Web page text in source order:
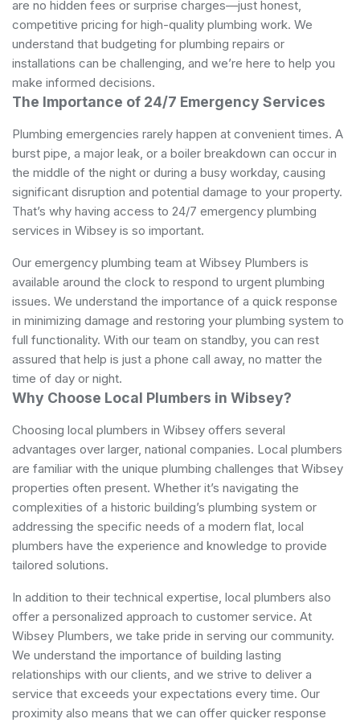
are no hidden fees or surprise charges—just honest,
competitive pricing for high-quality plumbing work. We
understand that budgeting for plumbing repairs or
installations can be challenging, and we’re here to help you
make informed decisions.
The Importance of 24/7 Emergency Services
Plumbing emergencies rarely happen at convenient times. A
burst pipe, a major leak, or a boiler breakdown can occur in
the middle of the night or during a busy workday, causing
significant disruption and potential damage to your property.
That’s why having access to 24/7 emergency plumbing
services in Wibsey is so important.
Our emergency plumbing team at Wibsey Plumbers is
available around the clock to respond to urgent plumbing
issues. We understand the importance of a quick response
in minimizing damage and restoring your plumbing system to
full functionality. With our team on standby, you can rest
assured that help is just a phone call away, no matter the
time of day or night.
Why Choose Local Plumbers in Wibsey?
Choosing local plumbers in Wibsey offers several
advantages over larger, national companies. Local plumbers
are familiar with the unique plumbing challenges that Wibsey
properties often present. Whether it’s navigating the
complexities of a historic building’s plumbing system or
addressing the specific needs of a modern flat, local
plumbers have the experience and knowledge to provide
tailored solutions.
In addition to their technical expertise, local plumbers also
offer a personalized approach to customer service. At
Wibsey Plumbers, we take pride in serving our community.
We understand the importance of building lasting
relationships with our clients, and we strive to deliver a
service that exceeds your expectations every time. Our
proximity also means that we can offer quicker response